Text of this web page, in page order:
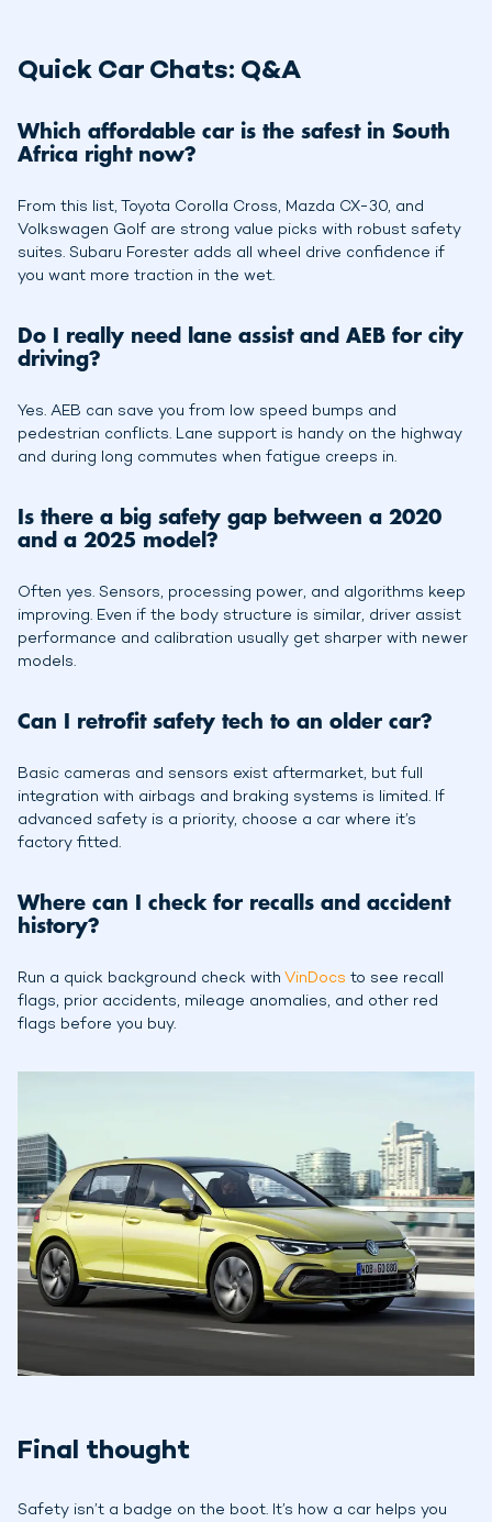
Quick Car Chats: Q&A
Which affordable car is the safest in South
Africa right now?
From this list, Toyota Corolla Cross, Mazda CX-30, and
Volkswagen Golf are strong value picks with robust safety
suites. Subaru Forester adds all wheel drive confidence if
you want more traction in the wet.
Do I really need lane assist and AEB for city
driving?
Yes. AEB can save you from low speed bumps and
pedestrian conflicts. Lane support is handy on the highway
and during long commutes when fatigue creeps in.
Is there a big safety gap between a 2020
and a 2025 model?
Often yes. Sensors, processing power, and algorithms keep
improving. Even if the body structure is similar, driver assist
performance and calibration usually get sharper with newer
models.
Can I retrofit safety tech to an older car?
Basic cameras and sensors exist aftermarket, but full
integration with airbags and braking systems is limited. If
advanced safety is a priority, choose a car where it’s
factory fitted.
Where can I check for recalls and accident
history?
Run a quick background check with VinDocs to see recall
flags, prior accidents, mileage anomalies, and other red
flags before you buy.
Final thought
Safety isn’t a badge on the boot. It’s how a car helps you